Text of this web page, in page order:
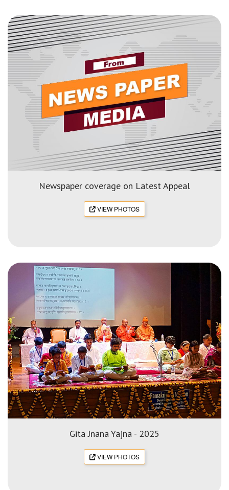
Newspaper coverage on Latest Appeal
VIEW PHOTOS
Gita Jnana Yajna - 2025
VIEW PHOTOS